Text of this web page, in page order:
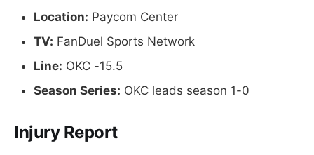
Location: Paycom Center
TV: FanDuel Sports Network
Line: OKC -15.5
Season Series: OKC leads season 1-0
Injury Report